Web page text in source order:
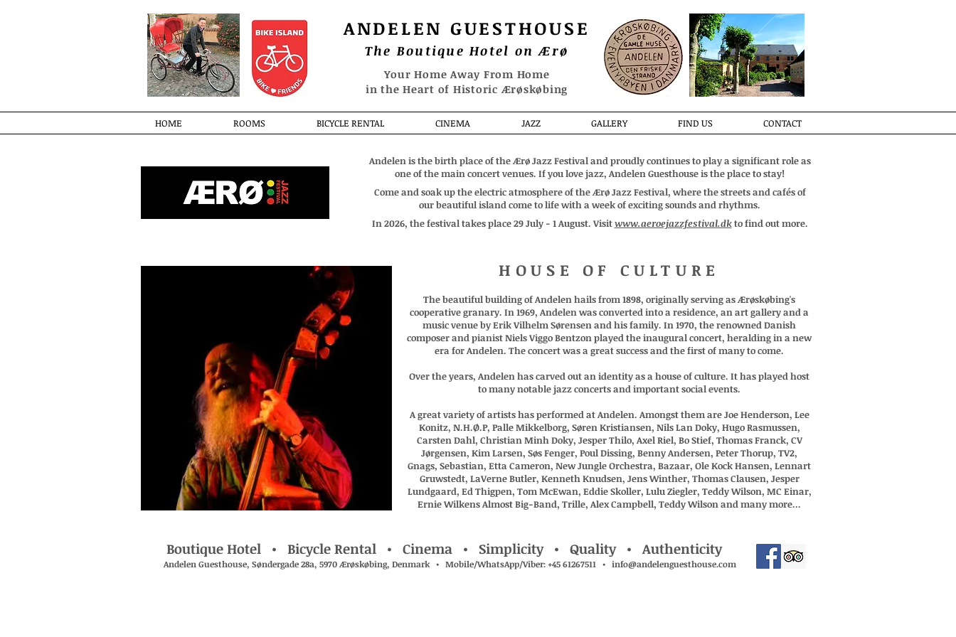
ANDELEN GUESTHOUSE
The Boutique Hotel on Ærø
Your Home Away From Home
in the Heart of Historic Ærøskøbing
HOME ROOMS BICYCLE RENTAL CINEMA JAZZ GALLERY FIND US CONTACT
Andelen is the birth place of the Ærø Jazz Festival and proudly continues to play a significant role as
one of the main concert venues. If you love jazz, Andelen Guesthouse is the place to stay!
Come and soak up the electric atmosphere of the Ærø Jazz Festival, where the streets and cafés of
our beautiful island come to life with a week of exciting sounds and rhythms.
In 2026, the festival takes place 29 July - 1 August. Visitwww.aeroejazzfestival.dkto find out more.
HOUSE OF CULTURE
The beautiful building of Andelen hails from 1898, originally serving as Ærøskøbing's
cooperative granary. In 1969, Andelen was converted into a residence, an art gallery and a
music venue by Erik Vilhelm Sørensen and his family. In 1970, the renowned Danish
composer and pianist Niels Viggo Bentzon played the inaugural concert, heralding in a new
era for Andelen. The concert was a great success and the first of many to come.
Over the years, Andelen has carved out an identity as a house of culture. It has played host
to many notable jazz concerts and important social events.
A great variety of artists has performed at Andelen. Amongst them are Joe Henderson, Lee
Konitz, N.H.Ø.P, Palle Mikkelborg, Søren Kristiansen, Nils Lan Doky, Hugo Rasmussen,
Carsten Dahl, Christian Minh Doky, Jesper Thilo, Axel Riel, Bo Stief, Thomas Franck, CV
Jørgensen, Kim Larsen, Søs Fenger, Poul Dissing, Benny Andersen, Peter Thorup, TV2,
Gnags, Sebastian, Etta Cameron, New Jungle Orchestra, Bazaar, Ole Kock Hansen, Lennart
Gruwstedt, LaVerne Butler, Kenneth Knudsen, Jens Winther, Thomas Clausen, Jesper
Lundgaard, Ed Thigpen, Tom McEwan, Eddie Skoller, Lulu Ziegler, Teddy Wilson, MC Einar,
Ernie Wilkens Almost Big-Band, Trille, Alex Campbell, Teddy Wilson and many more...
Boutique Hotel • Bicycle Rental • Cinema • Simplicity • Quality • Authenticity
Andelen Guesthouse , Søndergade 28a, 5970 Ærøskøbing, Denmark • Mobile/WhatsApp/Viber: +45 61267511 • info@andelenguesthouse.com